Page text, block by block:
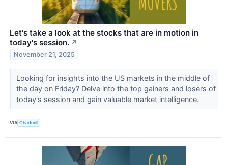
Let's take a look at the stocks that are in motion in
today's session. ↗
November 21, 2025
Looking for insights into the US markets in the middle of
the day on Friday? Delve into the top gainers and losers of
today's session and gain valuable market intelligence.
VIA Chartmill